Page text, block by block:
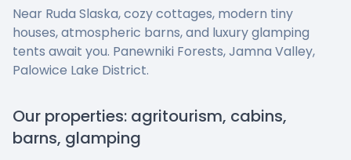
Near Ruda Slaska, cozy cottages, modern tiny
houses, atmospheric barns, and luxury glamping
tents await you. Panewniki Forests, Jamna Valley,
Palowice Lake District.
Our properties: agritourism, cabins,
barns, glamping